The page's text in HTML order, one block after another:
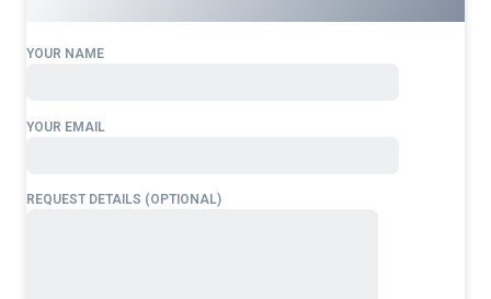
YOUR NAME
YOUR EMAIL
REQUEST DETAILS (OPTIONAL)